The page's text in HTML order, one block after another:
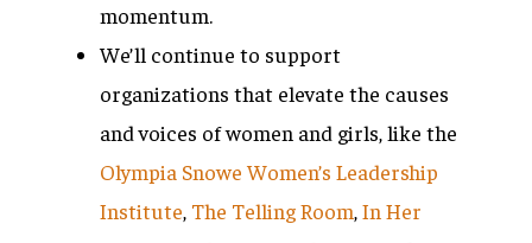
momentum.
We’ll continue to support
organizations that elevate the causes
and voices of women and girls, like the
Olympia Snowe Women’s Leadership
Institute, The Telling Room,In Her